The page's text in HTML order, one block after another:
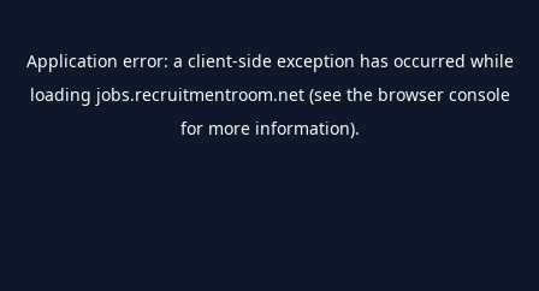
Application error: a client-side exception has occurred while
loading jobs.recruitmentroom.net(see the browser console
for more information).